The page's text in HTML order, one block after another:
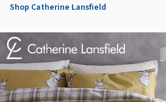
Shop Catherine Lansfield